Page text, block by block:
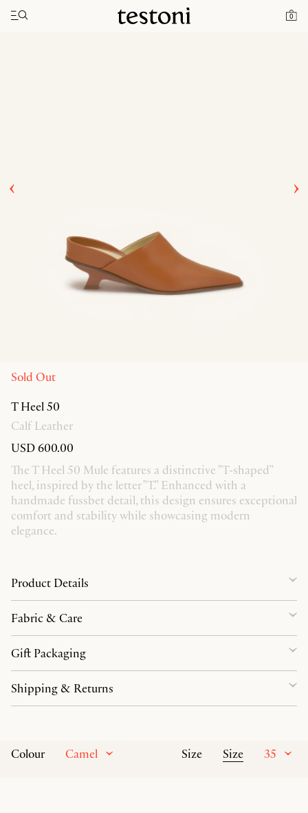
0
Toggle navigation"
Home T Heel 50
Sold Out
T Heel 50
Calf Leather
USD 600.00
The T Heel 50 Mule features a distinctive "T-shaped"
heel, inspired by the letter "T." Enhanced with a
handmade fussbet detail, this design ensures exceptional
comfort and stability while showcasing modern
elegance.
Colour Camel Size Size 35
Product Details
Fabric & Care
Gift Packaging
Shipping & Returns